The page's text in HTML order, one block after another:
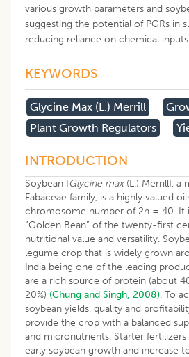
various growth parameters and
suggesting the potential of PGRs in
reducing reliance on chemical
KEYWORDS
Glycine Max (L.) Merrill
Plant Growth Regulators
INTRODUCTION
Soybean [Glycine max(L.) Merrill], a
Fabaceae family, is a highly valued
chromosome number of 2n = 40. It
“Golden Bean” of the twenty-first
nutritional value and versatility.
legume crop that is widely grown
India being one of the leading
are a rich source of protein (about
20%) (Chung and Singh, 2008). To
soybean yields, quality and
provide the crop with a balanced
and micronutrients. Starter
early soybean growth and increase